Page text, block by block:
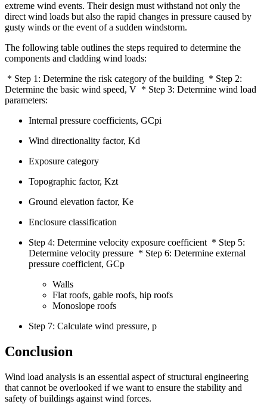
extreme wind events. Their design must withstand not only the
direct wind loads but also the rapid changes in pressure caused by
gusty winds or the event of a sudden windstorm.
The following table outlines the steps required to determine the
components and cladding wind loads:
* Step 1: Determine the risk category of the building * Step 2:
Determine the basic wind speed, V * Step 3: Determine wind load
parameters:
Internal pressure coefficients, GCpi
Wind directionality factor, Kd
Exposure category
Topographic factor, Kzt
Ground elevation factor, Ke
Enclosure classification
Step 4: Determine velocity exposure coefficient * Step 5:
Determine velocity pressure * Step 6: Determine external
pressure coefficient, GCp‍
Walls
Flat roofs, gable roofs, hip roofs
Monoslope roofs
Step 7: Calculate wind pressure, p
Conclusion
Wind load analysis is an essential aspect of structural engineering
that cannot be overlooked if we want to ensure the stability and
safety of buildings against wind forces.